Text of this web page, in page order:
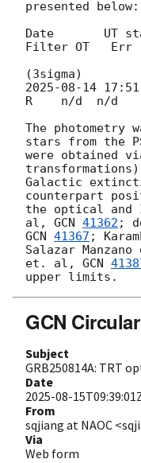
presented below:
Date       UT
Filter OT   Err
2025-08-14
R    n/d  n/d
The photometry
stars from the
were obtained
Galactic
counterpart
the optical and
al, GCN 41362
GCN 41367 ;
Salazar
et. al, GCN
GCN
Subject
GRB250814A: TRT
Date
2025-08-
From
sqjiang at NAOC
Via
Web form